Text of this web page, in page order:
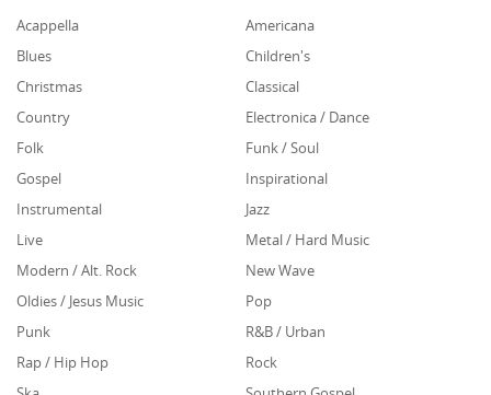
Acappella
Americana
Blues
Children's
Christmas
Classical
Country
Electronica / Dance
Folk
Funk / Soul
Gospel
Inspirational
Instrumental
Jazz
Live
Metal / Hard Music
Modern / Alt. Rock
New Wave
Oldies / Jesus Music
Pop
Punk
R&B / Urban
Rap / Hip Hop
Rock